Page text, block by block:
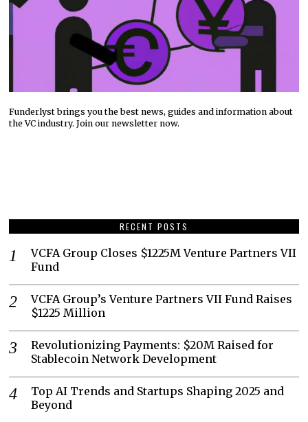
Funderlyst brings you the best news, guides and information about
the VC industry. Join our newsletter now.
RECENT POSTS
VCFA Group Closes $1225M Venture Partners VII
Fund
VCFA Group’s Venture Partners VII Fund Raises
$1225 Million
Revolutionizing Payments: $20M Raised for
Stablecoin Network Development
Top AI Trends and Startups Shaping 2025 and
Beyond